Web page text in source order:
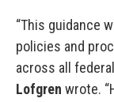
“This guidance
policies and
across all
Lofgren wrote.